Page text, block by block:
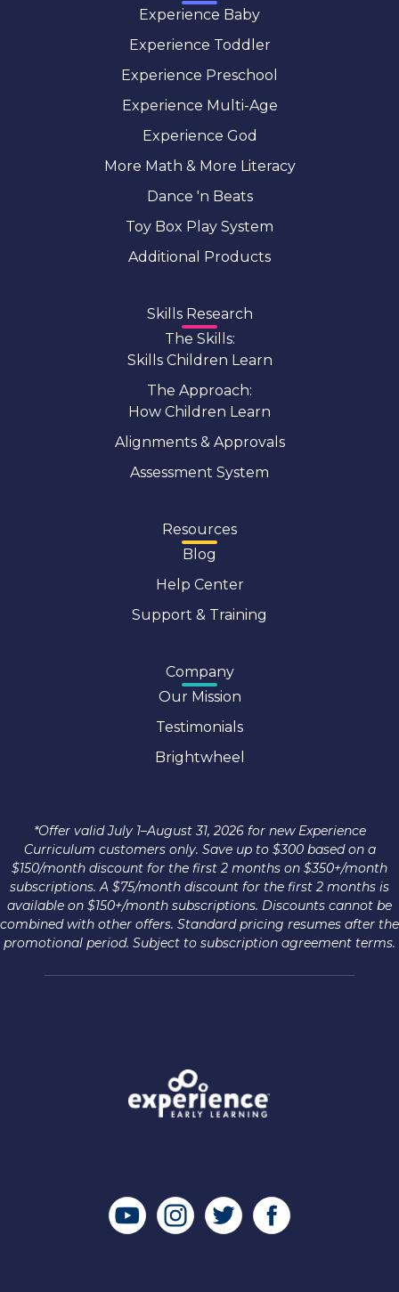
Experience Baby
Experience Toddler
Experience Preschool
Experience Multi-Age
Experience God
More Math & More Literacy
Dance 'n Beats
Toy Box Play System
Additional Products
Skills Research
The Skills:
Skills Children Learn
The Approach:
How Children Learn
Alignments & Approvals
Assessment System
Resources
Blog
Help Center
Support & Training
Company
Our Mission
Testimonials
Brightwheel
*Offer valid July 1–August 31, 2026 for new Experience
Curriculum customers only. Save up to $300 based on a
$150/month discount for the first 2 months on $350+/month
subscriptions. A $75/month discount for the first 2 months is
available on $150+/month subscriptions. Discounts cannot be
combined with other offers. Standard pricing resumes after the
promotional period. Subject to subscription agreement terms.